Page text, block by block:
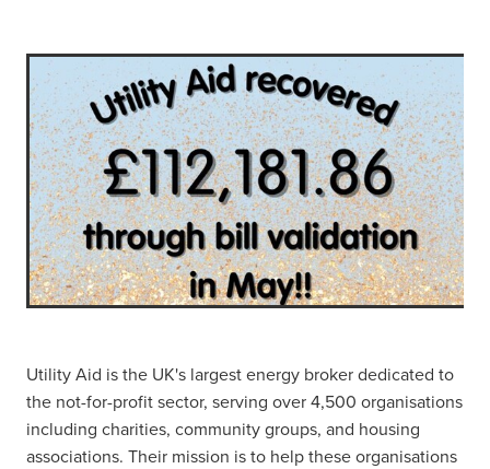
Utility Aid is the UK's largest energy broker dedicated to
the not-for-profit sector, serving over 4,500 organisations
including charities, community groups, and housing
associations. Their mission is to help these organisations